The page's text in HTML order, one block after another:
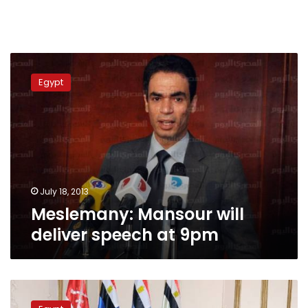
Meslemany:
Mansour
will
at
Egypt
July 18, 2013
Meslemany: Mansour will
deliver speech at 9pm
U.S.
suggests